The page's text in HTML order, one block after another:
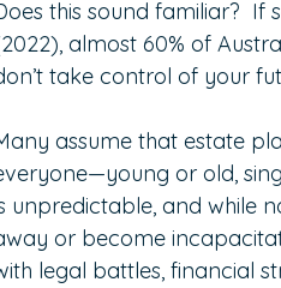
this sound familiar?
almost 60% of
take control of your
assume that estate
or old,
unpredictable, and while
or become
legal battles, financial